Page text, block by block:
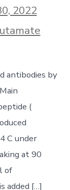
2022
antibodies by
(
C under
at 90
of
added […]